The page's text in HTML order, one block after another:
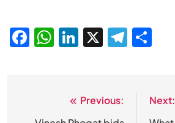
Facebook
WhatsApp
LinkedIn
X
Previous:
Next: